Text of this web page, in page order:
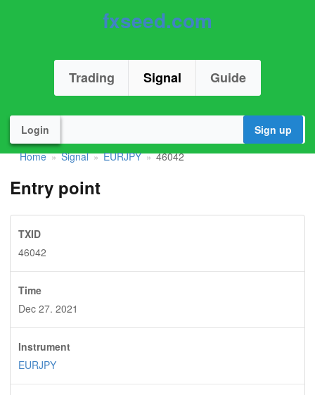
fxseed.com
Trading Signal Guide
Login
Sign up
Home » Signal » EURJPY » 46042
Entry point
TXID
46042
Time
Dec 27. 2021
Instrument
EURJPY